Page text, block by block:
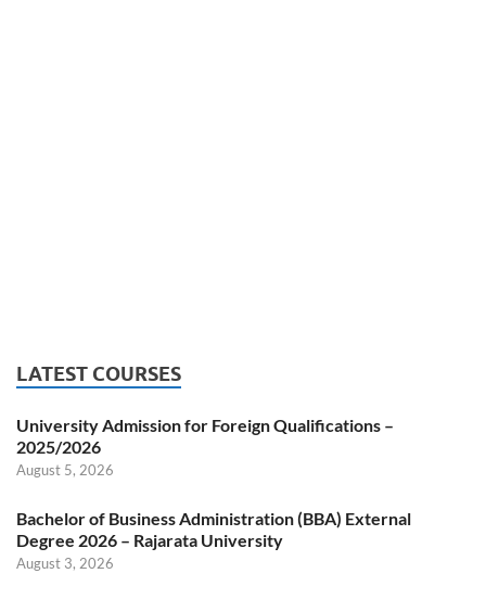
LATEST COURSES
University Admission for Foreign Qualifications –
2025/2026
August 5, 2026
Bachelor of Business Administration (BBA) External
Degree 2026 – Rajarata University
August 3, 2026